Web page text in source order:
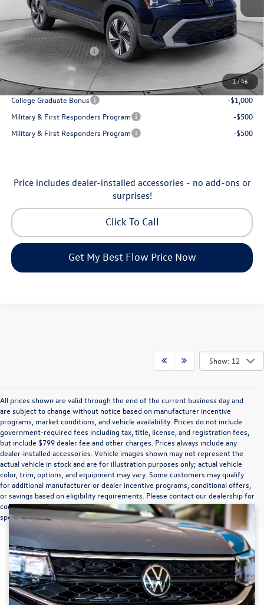
1/46
Accessories:
$250
Dealership Administrative Fee:
$799
Flow Savings:
-$1,192
Volkswagen Incentives:
Additional Available Volkswagen Incentives:
College Graduate Bonus
-$1,000
Military & First Responders Program
-$500
Military & First Responders Program
-$500
Price includes dealer-installed accessories - no add-ons or
surprises!
Click To Call
Get My Best Flow Price Now
Show: 12
All prices shown are valid through the end of the current business day and
are subject to change without notice based on manufacturer incentive
programs, market conditions, and vehicle availability. Prices do not include
government-required fees including tax, title, license, and registration fees,
but include $799 dealer fee and other charges. Prices always include any
dealer-installed accessories. Vehicle images shown may not represent the
actual vehicle in stock and are for illustration purposes only; actual vehicle
color, trim, options, and equipment may vary. Some customers may qualify
for additional manufacturer or dealer incentive programs, conditional offers,
or savings based on eligibility requirements. Please contact our dealership for
complete pricing details, current incentive availability, and to confirm vehicle
specifications prior to purchase.